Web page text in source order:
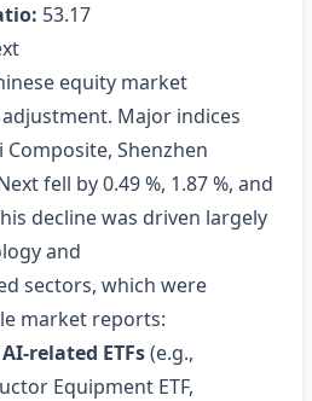
53.17
equity market
Major indices
Shenzhen
fell by 0.49 %, 1.87 %, and
decline was driven largely
and
sectors, which were
market reports:
ETFs(e.g.,
Equipment ETF,